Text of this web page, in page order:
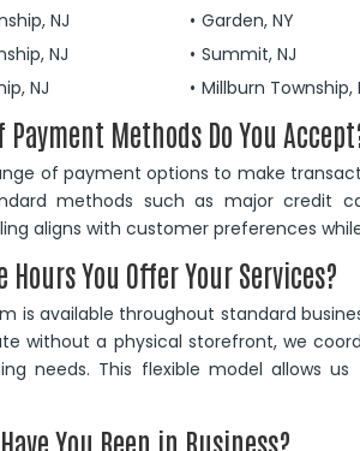
NJ
Garden, NY
NJ
Summit, NJ
NJ
Millburn Township,
Payment Methods Do You
of payment options to make
methods such as major credit
aligns with customer preferences
Hours You Offer Your Services?
is available throughout standard
without a physical storefront, we
needs. This flexible model allows
You Been in Business?